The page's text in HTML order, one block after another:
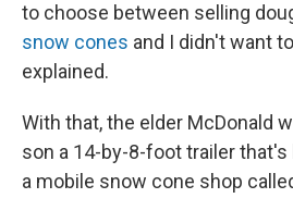
to choose between selling
snow cones and I didn't want
explained.
With that, the elder McDonald
son a 14-by-8-foot trailer
a mobile snow cone shop